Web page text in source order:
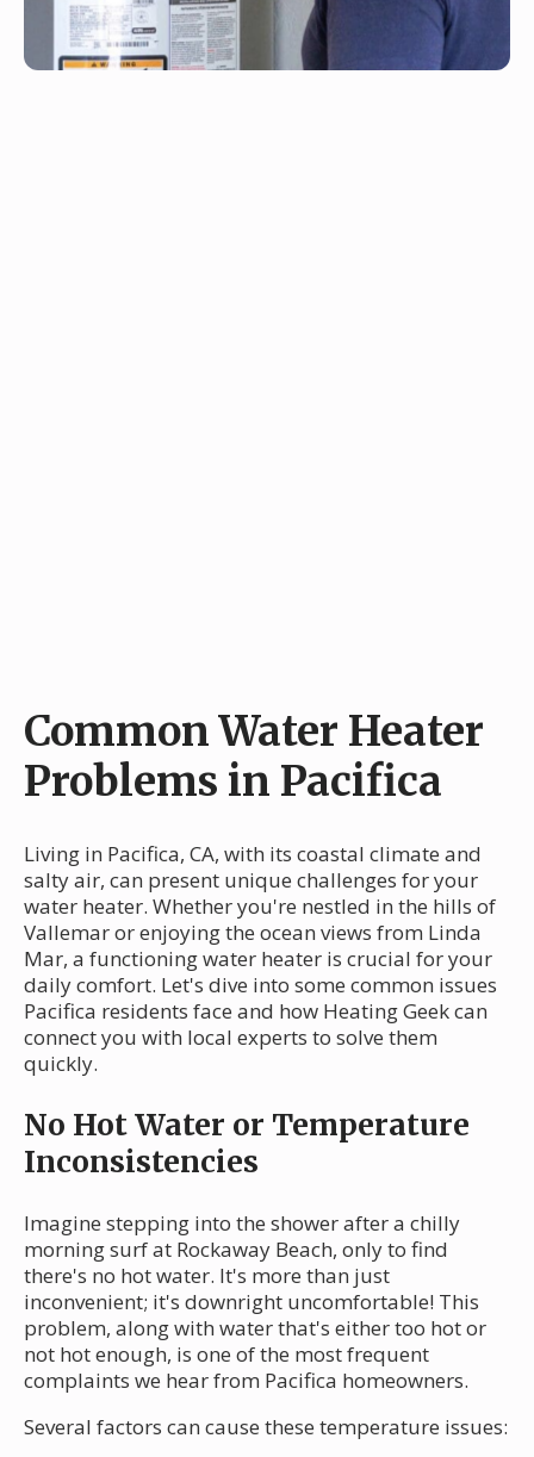
Common Water Heater
Problems in Pacifica
Living in Pacifica, CA, with its coastal climate and
salty air, can present unique challenges for your
water heater. Whether you're nestled in the hills of
Vallemar or enjoying the ocean views from Linda
Mar, a functioning water heater is crucial for your
daily comfort. Let's dive into some common issues
Pacifica residents face and how Heating Geek can
connect you with local experts to solve them
quickly.
No Hot Water or Temperature
Inconsistencies
Imagine stepping into the shower after a chilly
morning surf at Rockaway Beach, only to find
there's no hot water. It's more than just
inconvenient; it's downright uncomfortable! This
problem, along with water that's either too hot or
not hot enough, is one of the most frequent
complaints we hear from Pacifica homeowners.
Several factors can cause these temperature issues: